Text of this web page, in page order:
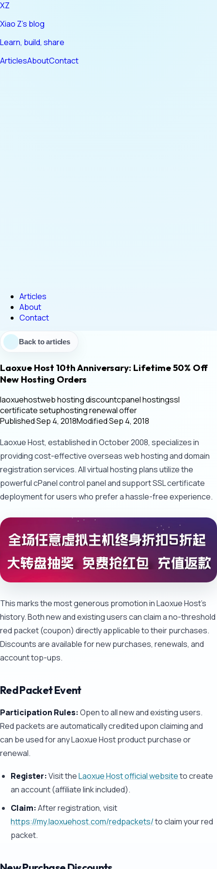
XZ
Xiao Z's blog
Learn, build, share
ArticlesAboutContact
Articles
About
Contact
Back to articles
Laoxue Host 10th Anniversary: Lifetime 50% Off
New Hosting Orders
laoxuehostweb hosting discountcpanel hostingssl
certificate setuphosting renewal offer
Published·Sep 4, 2018Modified·Sep 4, 2018
Laoxue Host, established in October 2008, specializes in
providing cost-effective overseas web hosting and domain
registration services. All virtual hosting plans utilize the
powerful cPanel control panel and support SSL certificate
deployment for users who prefer a hassle-free experience.
This marks the most generous promotion in Laoxue Host's
history. Both new and existing users can claim a no-threshold
red packet (coupon) directly applicable to their purchases.
Discounts are available for new purchases, renewals, and
account top-ups.
Red Packet Event
Participation Rules:Open to all new and existing users.
Red packets are automatically credited upon claiming and
can be used for any Laoxue Host product purchase or
renewal.
Register:Visit theLaoxue Host official websiteto create
an account (affiliate link included).
Claim:After registration, visit
https://my.laoxuehost.com/redpackets/to claim your red
packet.